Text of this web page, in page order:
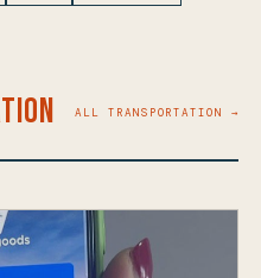
ALL TRANSPORTATION →